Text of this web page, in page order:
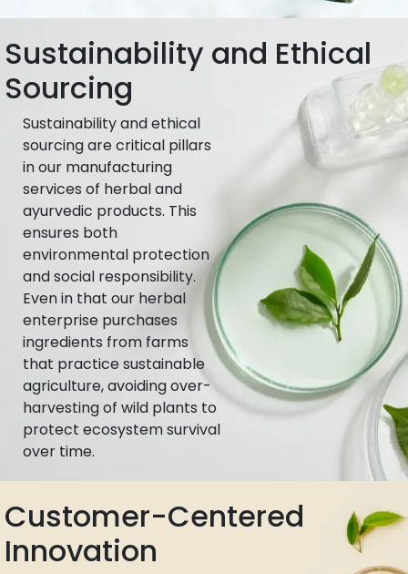
Sustainability and Ethical
Sourcing
Sustainability and ethical
sourcing are critical pillars
in our manufacturing
services of herbal and
ayurvedic products. This
ensures both
environmental protection
and social responsibility.
Even in that our herbal
enterprise purchases
ingredients from farms
that practice sustainable
agriculture, avoiding over-
harvesting of wild plants to
protect ecosystem survival
over time.
Customer-Centered
Innovation